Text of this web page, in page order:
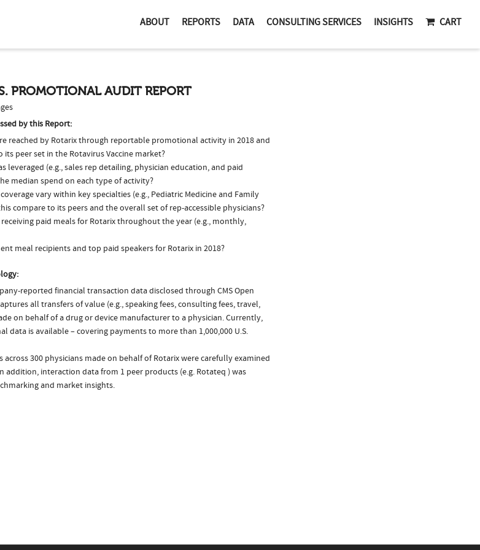
ABOUT REPORTS DATA CONSULTING SERVICES INSIGHTS CART
PROMOTIONAL AUDIT REPORT
by this Report:
reached by Rotarix through reportable promotional activity in 2018 and
peer set in the Rotavirus Vaccine market?
leveraged (e.g., sales rep detailing, physician education, and paid
median spend on each type of activity?
coverage vary within key specialties (e.g., Pediatric Medicine and Family
compare to its peers and the overall set of rep-accessible physicians?
paid meals for Rotarix throughout the year (e.g., monthly,
meal recipients and top paid speakers for Rotarix in 2018?
reported financial transaction data disclosed through CMS Open
all transfers of value (e.g., speaking fees, consulting fees, travel,
on behalf of a drug or device manufacturer to a physician. Currently,
data is available – covering payments to more than 1,000,000 U.S.
across 300 physicians made on behalf of Rotarix were carefully examined
addition, interaction data from 1 peer products (e.g. Rotateq ) was
and market insights.